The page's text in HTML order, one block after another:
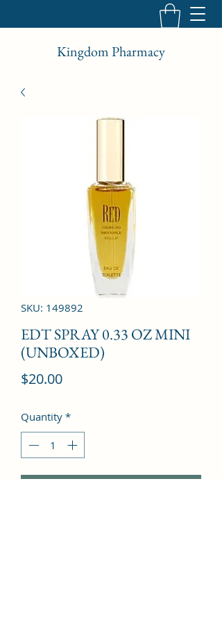
Kingdom Pharmacy
SKU: 149892
EDT SPRAY 0.33 OZ MINI
(UNBOXED)
$20.00Price
Quantity *